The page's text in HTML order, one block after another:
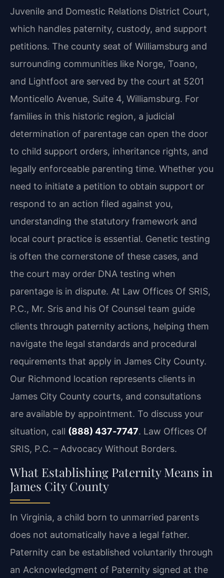
Juvenile and Domestic Relations District Court,
which handles paternity, custody, and support
petitions. The county seat of Williamsburg and
surrounding communities like Norge, Toano,
and Lightfoot are served by the court at 5201
Monticello Avenue, Suite 4, Williamsburg. For
families in this historic region, a judicial
determination of parentage can open the door
to child support orders, inheritance rights, and
legally enforceable parenting time. Whether you
need to initiate a petition to obtain support or
respond to an action filed against you,
understanding the statutory framework and
local court practice is essential. Genetic testing
is often the cornerstone of these cases, and
the court may order DNA testing when
parentage is in dispute. At Law Offices Of SRIS,
P.C., Mr. Sris and his Of Counsel team guide
clients through paternity actions, helping them
navigate the legal standards and procedural
requirements that apply in James City County.
Our Richmond location represents clients in
James City County courts, and consultations
are available by appointment. To discuss your
situation, call (888) 437‑7747. Law Offices Of
SRIS, P.C. – Advocacy Without Borders.
What Establishing Paternity Means in
James City County
In Virginia, a child born to unmarried parents
does not automatically have a legal father.
Paternity can be established voluntarily through
an Acknowledgment of Paternity signed at the